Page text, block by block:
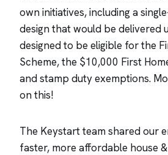
own initiatives, including a
design that would be delivered
designed to be eligible for the
Scheme, the $10,000 First
and stamp duty exemptions.
on this!
The Keystart team shared our
faster, more affordable house